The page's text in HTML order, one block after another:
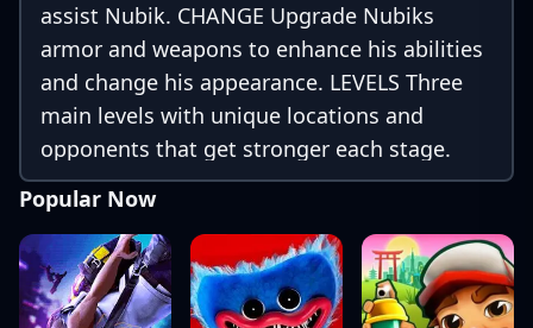
assist Nubik. CHANGE Upgrade Nubiks
armor and weapons to enhance his abilities
and change his appearance. LEVELS Three
main levels with unique locations and
opponents that get stronger each stage.
FINAL BOSS Prepare Nubik for battle and
help him defeat the final boss. Ultimately,
its your choice how his story ends!
Popular Now